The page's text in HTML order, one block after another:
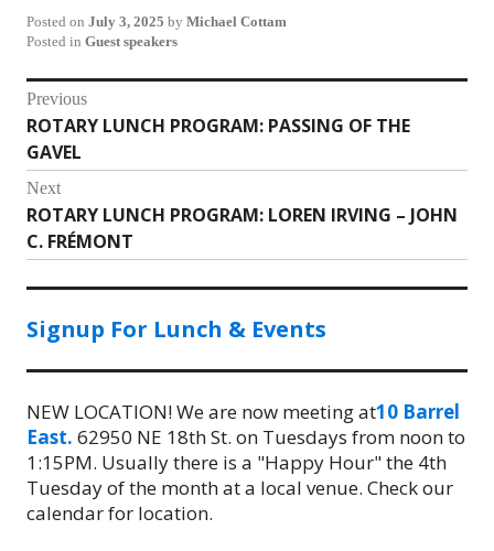
Posted on July 3, 2025 by Michael Cottam
Posted in Guest speakers
Post
navigation
Previous
Previous
post:
ROTARY LUNCH PROGRAM: PASSING OF THE
GAVEL
Next
Next
post:
ROTARY LUNCH PROGRAM: LOREN IRVING – JOHN
C. FRÉMONT
Signup For Lunch & Events
NEW LOCATION! We are now meeting at10 Barrel
East. 62950 NE 18th St. on Tuesdays from noon to
1:15PM. Usually there is a "Happy Hour" the 4th
Tuesday of the month at a local venue. Check our
calendar for location.